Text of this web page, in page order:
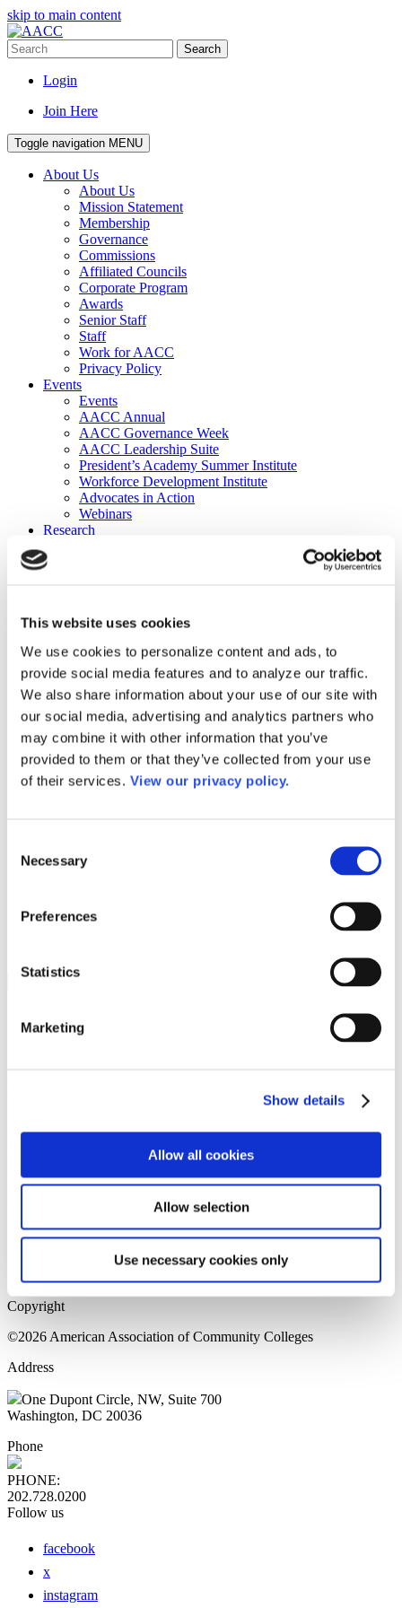
This website uses cookies
We use cookies to personalize content and ads, to
provide social media features and to analyze our traffic.
We also share information about your use of our site with
our social media, advertising and analytics partners who
may combine it with other information that you’ve
provided to them or that they’ve collected from your use
of their services. View our privacy policy.
Selection
Necessary
Preferences
Statistics
Marketing
Show details
Allow all cookies
Allow selection
Use necessary cookies only
skip to main content
Search
Login
Join Here
Toggle navigation MENU
About Us
About Us
Mission Statement
Membership
Governance
Commissions
Affiliated Councils
Corporate Program
Awards
Senior Staff
Staff
Work for AACC
Privacy Policy
Events
Events
AACC Annual
AACC Governance Week
AACC Leadership Suite
President’s Academy Summer Institute
Workforce Development Institute
Advocates in Action
Webinars
Research
Publications
DataPoints
Press & Media
Community College Daily
Community College Journal
Community College Job Board
Community College Minute
Community College Voice Podcast
AACC Catalog of Academic Research: Spring 2026
AACC Competencies for Community College Leaders
Advocacy
ATAIN
Media Center
Please login to view this page. To create an account, click Log in the
upper right. On the popup box, click Register. Be sure to use your
institution email address to be authenticated as a member. Then click
Register.
Home Page
Sitemap
Press Releases
Copyright
©2026 American Association of Community Colleges
Address
One Dupont Circle, NW, Suite 700
Washington, DC 20036
Phone
PHONE:
202.728.0200
Follow us
facebook
x
instagram